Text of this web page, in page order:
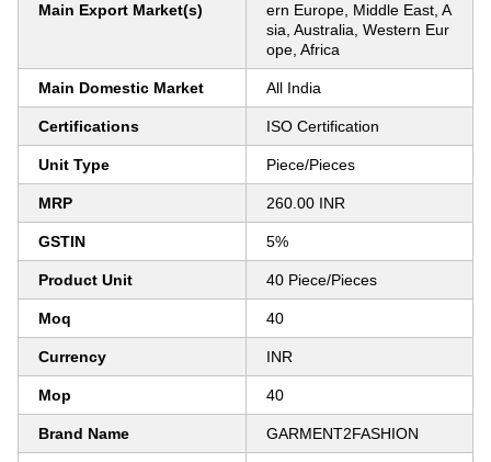
Main Export Market(s)
ern Europe, Middle East, A
sia, Australia, Western Eur
ope, Africa
Main Domestic Market All India
Certifications ISO Certification
Unit Type Piece/Pieces
MRP 260.00 INR
GSTIN 5%
Product Unit 40 Piece/Pieces
Moq 40
Currency INR
Mop 40
Brand Name GARMENT2FASHION